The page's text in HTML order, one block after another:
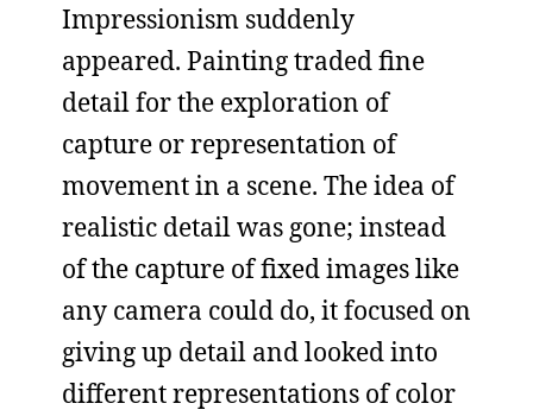
Impressionism suddenly
appeared. Painting traded fine
detail for the exploration of
capture or representation of
movement in a scene. The idea of
realistic detail was gone; instead
of the capture of fixed images like
any camera could do, it focused on
giving up detail and looked into
different representations of color